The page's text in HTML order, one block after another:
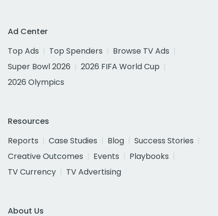
Ad Center
Top Ads
Top Spenders
Browse TV Ads
Super Bowl 2026
2026 FIFA World Cup
2026 Olympics
Resources
Reports
Case Studies Blog
Success Stories
Creative Outcomes
Events
Playbooks
TV Currency
TV Advertising
About Us